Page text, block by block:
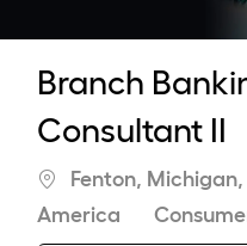
Branch
Consultant II
Location
Fenton,
America
Category